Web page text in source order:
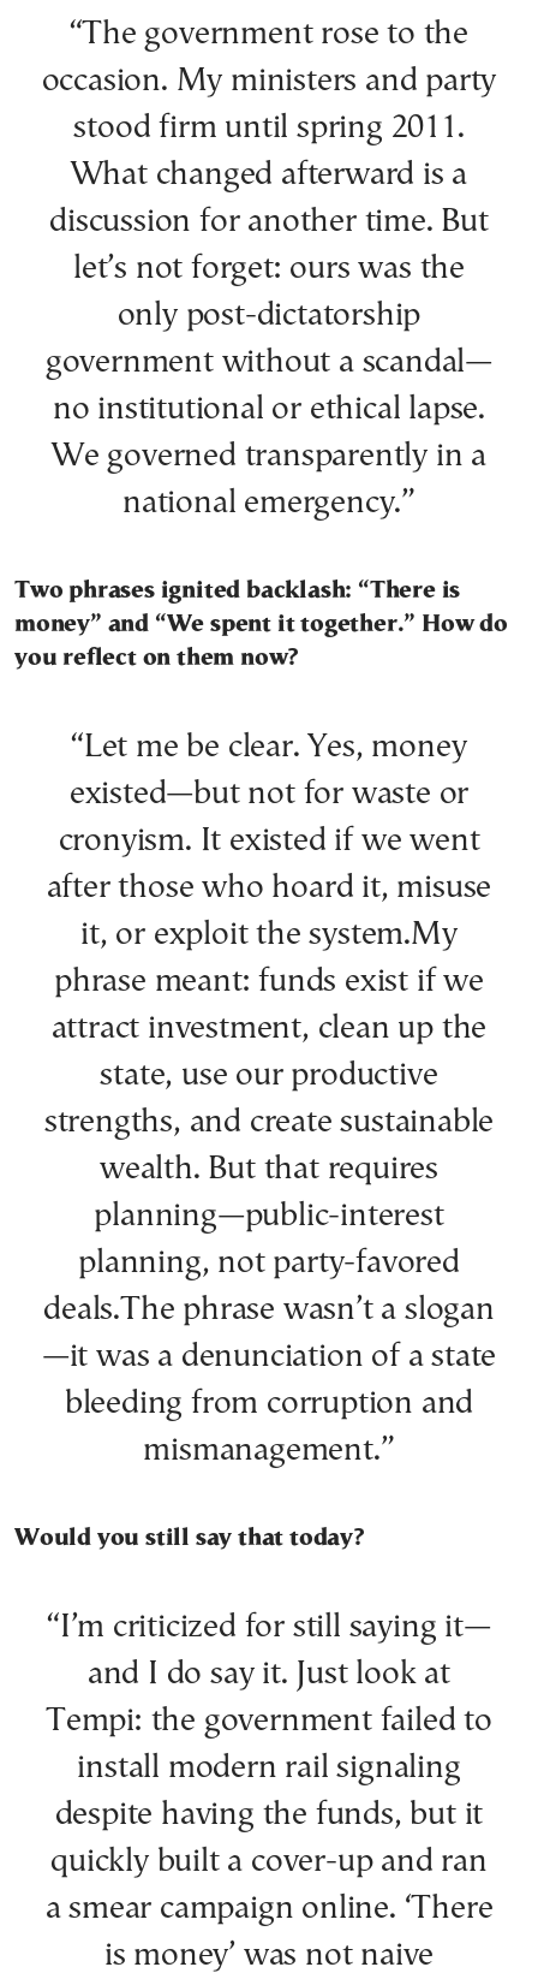
“The government rose to the
occasion. My ministers and party
stood firm until spring 2011.
What changed afterward is a
discussion for another time. But
let’s not forget: ours was the
only post-dictatorship
government without a scandal—
no institutional or ethical lapse.
We governed transparently in a
national emergency.”
Two phrases ignited backlash: “There is
money” and “We spent it together.” How do
you reflect on them now?
“Let me be clear. Yes, money
existed—but not for waste or
cronyism. It existed if we went
after those who hoard it, misuse
it, or exploit the system.My
phrase meant: funds exist if we
attract investment, clean up the
state, use our productive
strengths, and create sustainable
wealth. But that requires
planning—public-interest
planning, not party-favored
deals.The phrase wasn’t a slogan
—it was a denunciation of a state
bleeding from corruption and
mismanagement.”
Would you still say that today?
“I’m criticized for still saying it—
and I do say it. Just look at
Tempi: the government failed to
install modern rail signaling
despite having the funds, but it
quickly built a cover-up and ran
a smear campaign online. ‘There
is money’ was not naive